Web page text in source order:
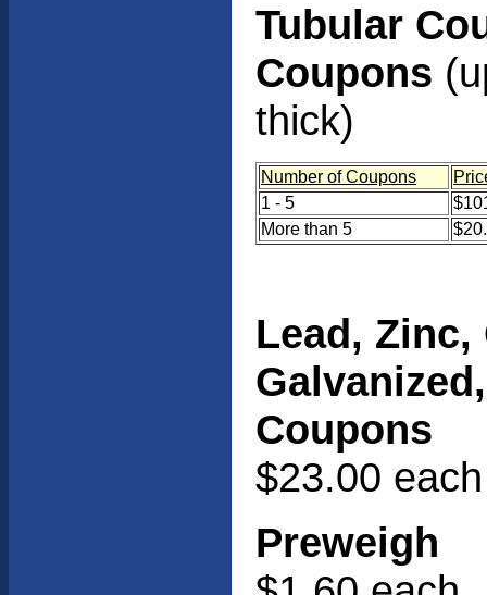
Tubular
Coupons
thick)
Number of Coupons
1 - 5
More than 5
Lead, Zinc,
Coupons
$23.00 each
Preweigh